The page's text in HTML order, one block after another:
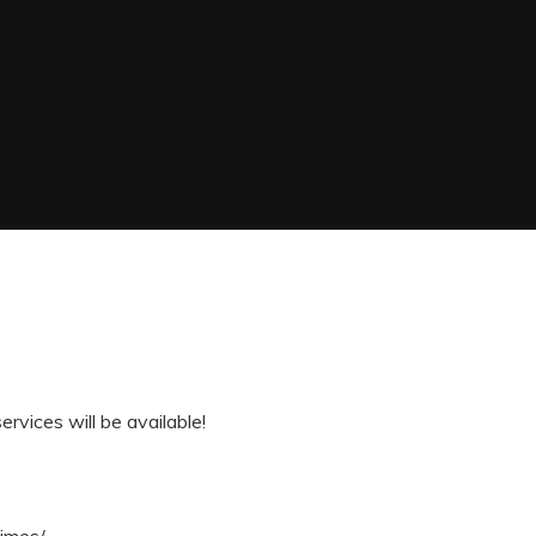
will be available!